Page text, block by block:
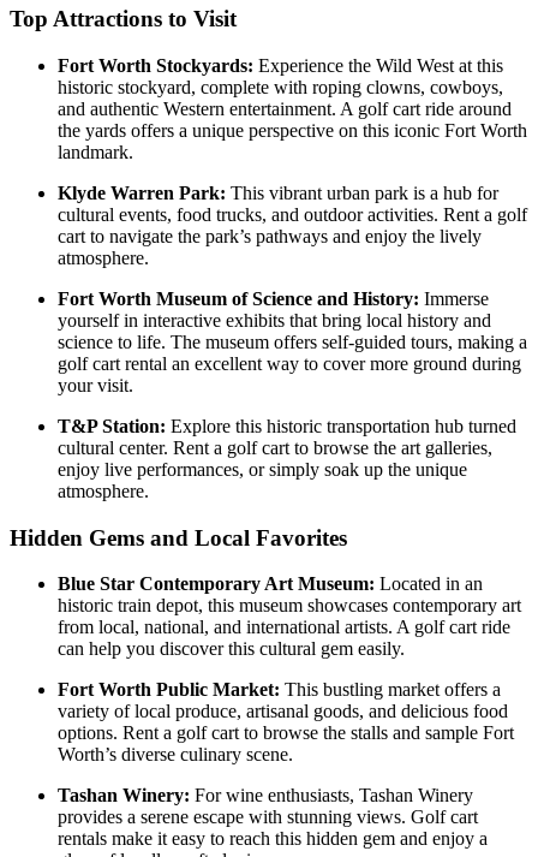
Top Attractions to Visit
Fort Worth Stockyards: Experience the Wild West at this
historic stockyard, complete with roping clowns, cowboys,
and authentic Western entertainment. A golf cart ride around
the yards offers a unique perspective on this iconic Fort Worth
landmark.
Klyde Warren Park: This vibrant urban park is a hub for
cultural events, food trucks, and outdoor activities. Rent a golf
cart to navigate the park’s pathways and enjoy the lively
atmosphere.
Fort Worth Museum of Science and History: Immerse
yourself in interactive exhibits that bring local history and
science to life. The museum offers self-guided tours, making a
golf cart rental an excellent way to cover more ground during
your visit.
T&P Station: Explore this historic transportation hub turned
cultural center. Rent a golf cart to browse the art galleries,
enjoy live performances, or simply soak up the unique
atmosphere.
Hidden Gems and Local Favorites
Blue Star Contemporary Art Museum: Located in an
historic train depot, this museum showcases contemporary art
from local, national, and international artists. A golf cart ride
can help you discover this cultural gem easily.
Fort Worth Public Market: This bustling market offers a
variety of local produce, artisanal goods, and delicious food
options. Rent a golf cart to browse the stalls and sample Fort
Worth’s diverse culinary scene.
Tashan Winery: For wine enthusiasts, Tashan Winery
provides a serene escape with stunning views. Golf cart
rentals make it easy to reach this hidden gem and enjoy a